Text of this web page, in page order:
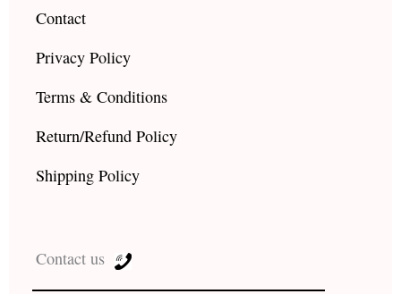
Contact
Privacy Policy
Terms & Conditions
Return/Refund Policy
Shipping Policy
Contact us